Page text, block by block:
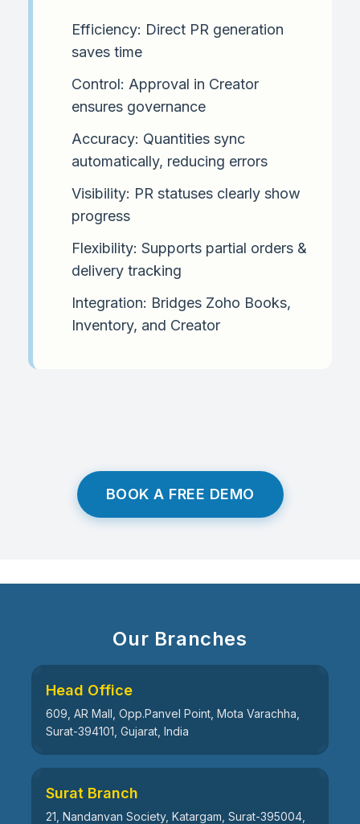
Efficiency: Direct PR generation
saves time
Control: Approval in Creator
ensures governance
Accuracy: Quantities sync
automatically, reducing errors
Visibility: PR statuses clearly show
progress
Flexibility: Supports partial orders &
delivery tracking
Integration: Bridges Zoho Books,
Inventory, and Creator
BOOK A FREE DEMO
Our Branches
Head Office
609, AR Mall, Opp.Panvel Point, Mota Varachha,
Surat-394101, Gujarat, India
Surat Branch
21, Nandanvan Society, Katargam, Surat-395004,